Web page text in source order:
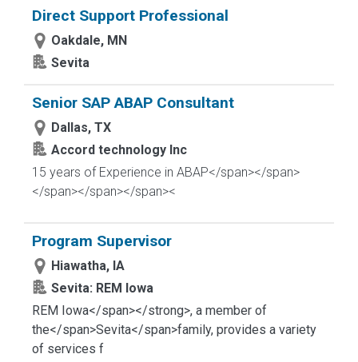
Direct Support Professional
Oakdale, MN
Sevita
Senior SAP ABAP Consultant
Dallas, TX
Accord technology Inc
15 years of Experience in ABAP</span></span>
</span></span></span><
Program Supervisor
Hiawatha, IA
Sevita: REM Iowa
REM Iowa</span></strong>, a member of
the</span>Sevita</span>family, provides a variety
of services f